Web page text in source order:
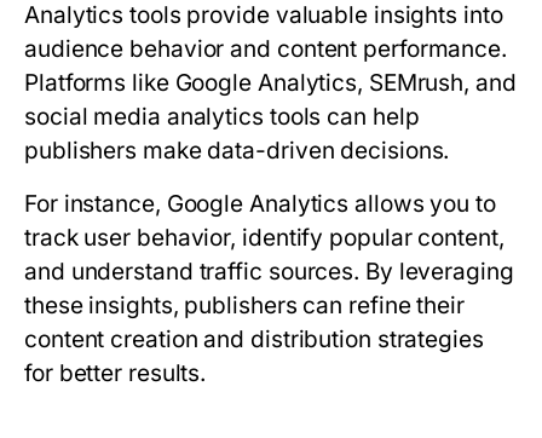
Analytics tools provide valuable insights into
audience behavior and content performance.
Platforms like Google Analytics, SEMrush, and
social media analytics tools can help
publishers make data-driven decisions.
For instance, Google Analytics allows you to
track user behavior, identify popular content,
and understand traffic sources. By leveraging
these insights, publishers can refine their
content creation and distribution strategies
for better results.